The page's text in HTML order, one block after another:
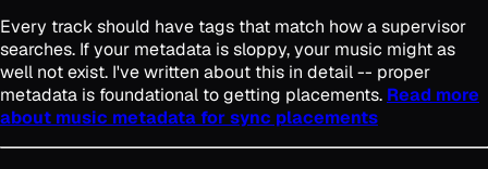
Every track should have tags that match how a supervisor
searches. If your metadata is sloppy, your music might as
well not exist. I've written about this in detail -- proper
metadata is foundational to getting placements. Read more
about music metadata for sync placements